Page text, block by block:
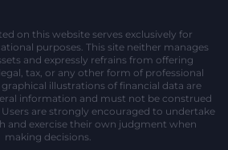
on this website serves exclusively for
purposes. This site neither manages
and expressly refrains from offering
tax, or any other form of professional
graphical illustrations of financial data are
information and must not be construed
are strongly encouraged to undertake
and exercise their own judgment when
making decisions.